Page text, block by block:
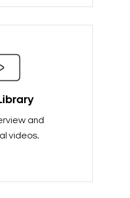
and
videos.